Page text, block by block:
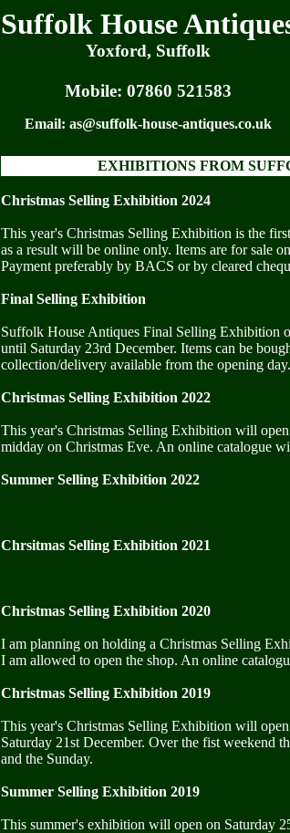
Suffolk House
Yoxford, Suffolk
Mobile: 07860 521583
Email: as@suffolk-house-antiques.co.uk
EXHIBITIONS FROM
Christmas Selling Exhibition 2024
This year's Christmas Selling Exhibition is the
as a result will be online only. Items are for sale
Payment preferably by BACS or by cleared
Final Selling Exhibition
Suffolk House Antiques Final Selling Exhibition
until Saturday 23rd December. Items can be
collection/delivery available from the opening day.
Christmas Selling Exhibition 2022
This year's Christmas Selling Exhibition will
midday on Christmas Eve. An online catalogue
Summer Selling Exhibition 2022
Chrsitmas Selling Exhibition 2021
Christmas Selling Exhibition 2020
I am planning on holding a Christmas Selling
I am allowed to open the shop. An online
Christmas Selling Exhibition 2019
This year's Christmas Selling Exhibition will
Saturday 21st December. Over the fist weekend
and the Sunday.
Summer Selling Exhibition 2019
This summer's exhibition will open on Saturday